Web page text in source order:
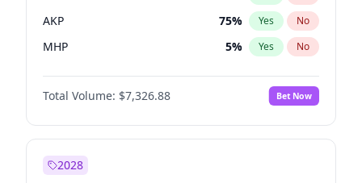
AKP 75% Yes No
MHP 5% Yes No
Total Volume: $7,326.88 Bet Now
2028